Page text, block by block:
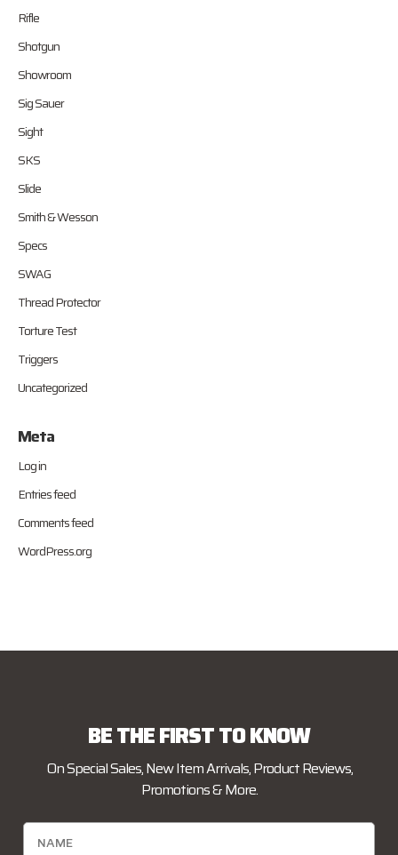
Rifle
Shotgun
Showroom
Sig Sauer
Sight
SKS
Slide
Smith & Wesson
Specs
SWAG
Thread Protector
Torture Test
Triggers
Uncategorized
Meta
Log in
Entries feed
Comments feed
WordPress.org
BE THE FIRST TO KNOW
On Special Sales, New Item Arrivals, Product Reviews,
Promotions & More.